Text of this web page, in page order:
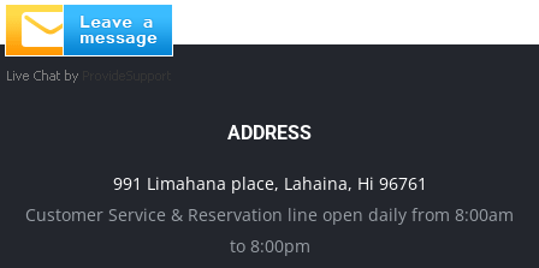
ADDRESS
991 Limahana place, Lahaina, Hi 96761
Customer Service & Reservation line open daily from 8:00am
to 8:00pm